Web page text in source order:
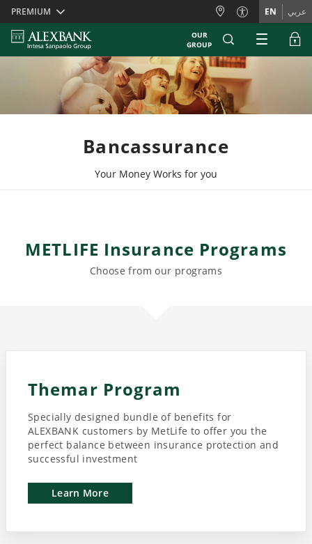
Skiplinks
PREMIUM EN عربي
OUR
GROUP
Bancassurance
Your Money Works for you
METLIFE Insurance Programs
Choose from our programs
Themar Program
Specially designed bundle of benefits for
ALEXBANK customers by MetLife to offer you the
perfect balance between insurance protection and
successful investment
Learn More